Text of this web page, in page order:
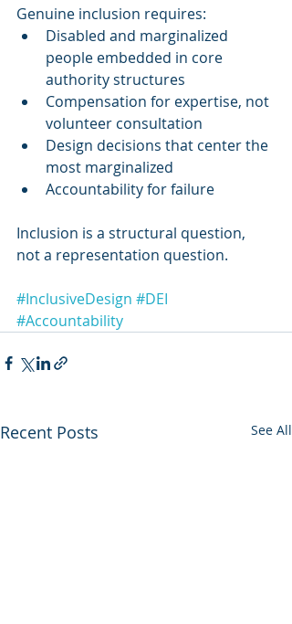
Genuine inclusion requires:
Disabled and marginalized
people embedded in core
authority structures
Compensation for expertise, not
volunteer consultation
Design decisions that center the
most marginalized
Accountability for failure
Inclusion is a structural question,
not a representation question.
#InclusiveDesign #DEI
#Accountability
Recent Posts See All